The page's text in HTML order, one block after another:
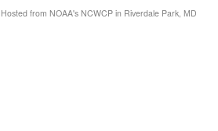
Hosted from NOAA's NCWCP in Riverdale Park, MD